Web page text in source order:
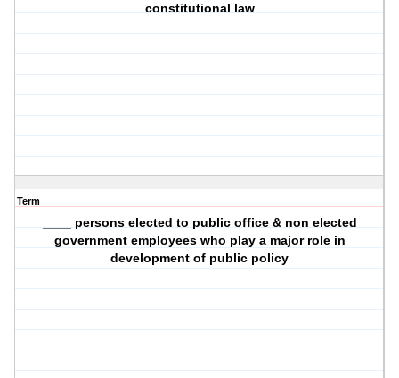
constitutional law
Term
____ persons elected to public office & non elected
government employees who play a major role in
development of public policy